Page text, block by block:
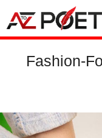
content
Fashion-